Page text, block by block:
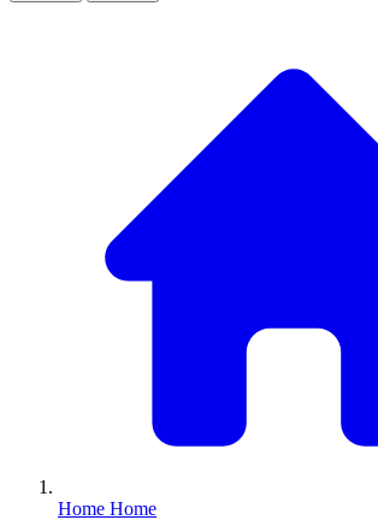
Home Home